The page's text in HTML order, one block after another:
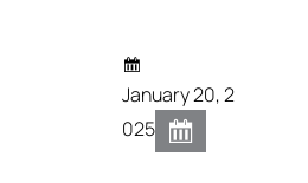
January 20, 2
025